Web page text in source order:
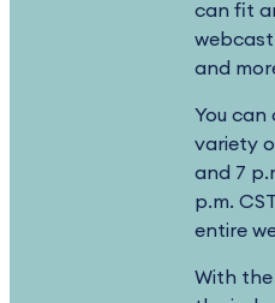
can fit
and
You can
variety
and 7
p.m.
entire
With